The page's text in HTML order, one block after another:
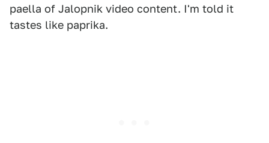
paella of Jalopnik video content. I'm told it
tastes like paprika.